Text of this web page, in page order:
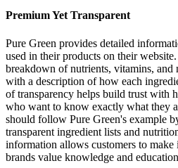
Premium Yet Transparent
Pure Green provides detailed
used in their products on their
breakdown of nutrients, vitamins, and
with a description of how each
of transparency helps build trust with
who want to know exactly what they
should follow Pure Green's example
transparent ingredient lists and
information allows customers to
brands value knowledge and